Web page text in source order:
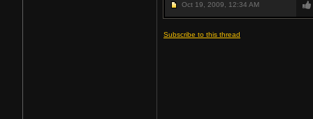
Oct 19, 2009, 12:34 AM
Subscribe to this thread